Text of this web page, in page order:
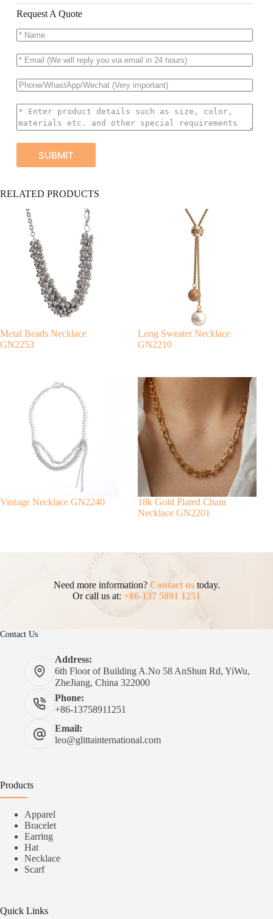
Request A Quote
SUBMIT
l
RELATED PRODUCTS
Metal Beads Necklace
GN2253
Long Sweater Necklace
GN2210
Vintage Necklace GN2240
18k Gold Plated Chain
Necklace GN2201
Need more information? Contact ustoday.
Or call us at: +86-137 5891 1251
Contact Us
Address:
6th Floor of Building A.No 58 AnShun Rd, YiWu,
ZheJiang, China 322000
Phone:
+86-13758911251
Email:
leo@glittainternational.com
Products
Apparel
Bracelet
Earring
Hat
Necklace
Scarf
Quick Links